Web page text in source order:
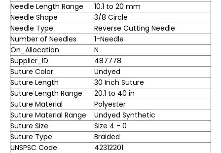
Needle Length Range
10.1 to 20 mm
Needle Shape
3/8 Circle
Needle Type
Reverse Cutting Needle
Number of Needles
1-Needle
On_Allocation
N
Supplier_ID
487778
Suture Color
Undyed
Suture Length
30 Inch Suture
Suture Length Range
20.1 to 40 in
Suture Material
Polyester
Suture Material Range
Undyed Synthetic
Suture Size
Size 4 - 0
Suture Type
Braided
UNSPSC Code
42312201